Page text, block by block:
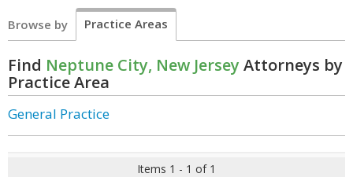
Browse by Practice Areas
Find Neptune City, New Jersey Attorneys by
Practice Area
General Practice
Items 1 - 1 of 1